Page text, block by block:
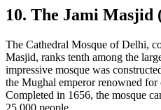
10. The Jami Masjid
The Cathedral Mosque of Delhi,
Masjid, ranks tenth among the
impressive mosque was
the Mughal emperor renowned
Completed in 1656, the mosque
25,000 people.